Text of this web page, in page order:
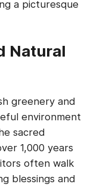
a picturesque
Natural
greenery and
environment
sacred
1,000 years
often walk
blessings and